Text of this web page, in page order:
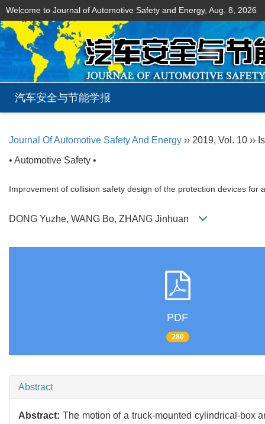
Welcome to Journal of Automotive Safety and Energy, Aug. 8, 2026
汽车安全与节能学报
Journal Of Automotive Safety And Energy ›› 2019, Vol. 10 ››
• Automotive Safety •
Improvement of collision safety design of the protection devices for
DONG Yuzhe, WANG Bo, ZHANG Jinhuan
PDF
280
Abstract
Abstract: The motion of a truck-mounted cylindrical-box